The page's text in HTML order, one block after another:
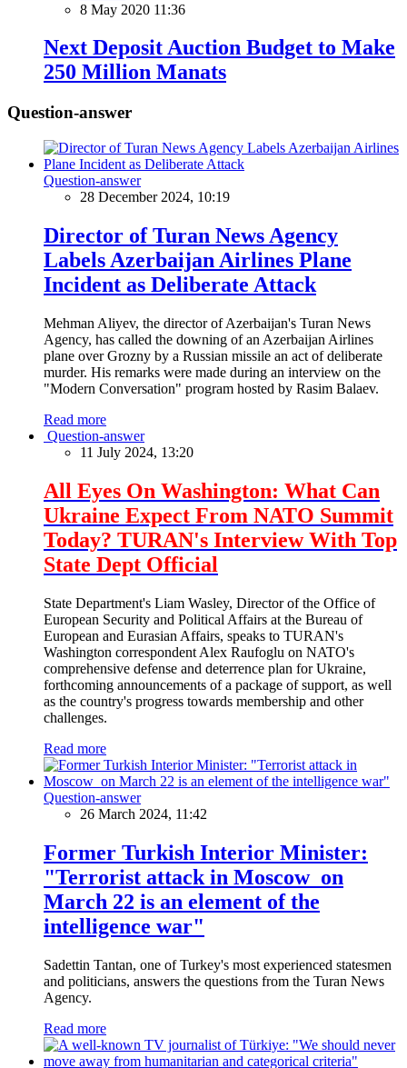
8 May 2020 11:36
Next Deposit Auction Budget to Make
250 Million Manats
Question-answer
Question-answer
28 December 2024, 10:19
Director of Turan News Agency
Labels Azerbaijan Airlines Plane
Incident as Deliberate Attack
Mehman Aliyev, the director of Azerbaijan's Turan News
Agency, has called the downing of an Azerbaijan Airlines
plane over Grozny by a Russian missile an act of deliberate
murder. His remarks were made during an interview on the
"Modern Conversation" program hosted by Rasim Balaev.
Read more
Question-answer
11 July 2024, 13:20
All Eyes On Washington: What Can
Ukraine Expect From NATO Summit
Today? TURAN's Interview With Top
State Dept Official
State Department's Liam Wasley, Director of the Office of
European Security and Political Affairs at the Bureau of
European and Eurasian Affairs, speaks to TURAN's
Washington correspondent Alex Raufoglu on NATO's
comprehensive defense and deterrence plan for Ukraine,
forthcoming announcements of a package of support, as well
as the country's progress towards membership and other
challenges.
Read more
Question-answer
26 March 2024, 11:42
Former Turkish Interior Minister:
"Terrorist attack in Moscow on
March 22 is an element of the
intelligence war"
Sadettin Tantan, one of Turkey's most experienced statesmen
and politicians, answers the questions from the Turan News
Agency.
Read more